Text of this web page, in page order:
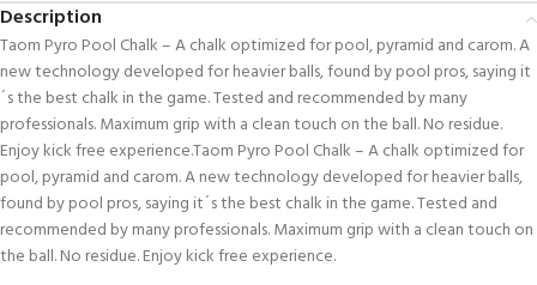
Description
Taom Pyro Pool Chalk – A chalk optimized for pool, pyramid and carom. A
new technology developed for heavier balls, found by pool pros, saying it
´s the best chalk in the game. Tested and recommended by many
professionals. Maximum grip with a clean touch on the ball. No residue.
Enjoy kick free experience.Taom Pyro Pool Chalk – A chalk optimized for
pool, pyramid and carom. A new technology developed for heavier balls,
found by pool pros, saying it´s the best chalk in the game. Tested and
recommended by many professionals. Maximum grip with a clean touch on
the ball. No residue. Enjoy kick free experience.